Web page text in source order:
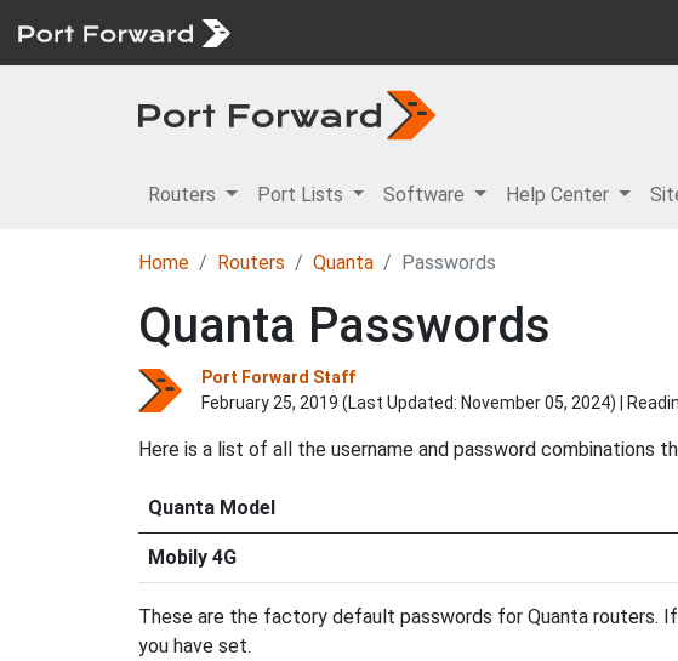
Routers Port Lists Software Help Center
Home Routers Quanta Passwords
Quanta Passwords
Port Forward Staff
February 25, 2019 (Last Updated: November 05, 2024) |
Here is a list of all the username and password combinations
Quanta Model
Mobily 4G
These are the factory default passwords for Quanta routers.
you have set.